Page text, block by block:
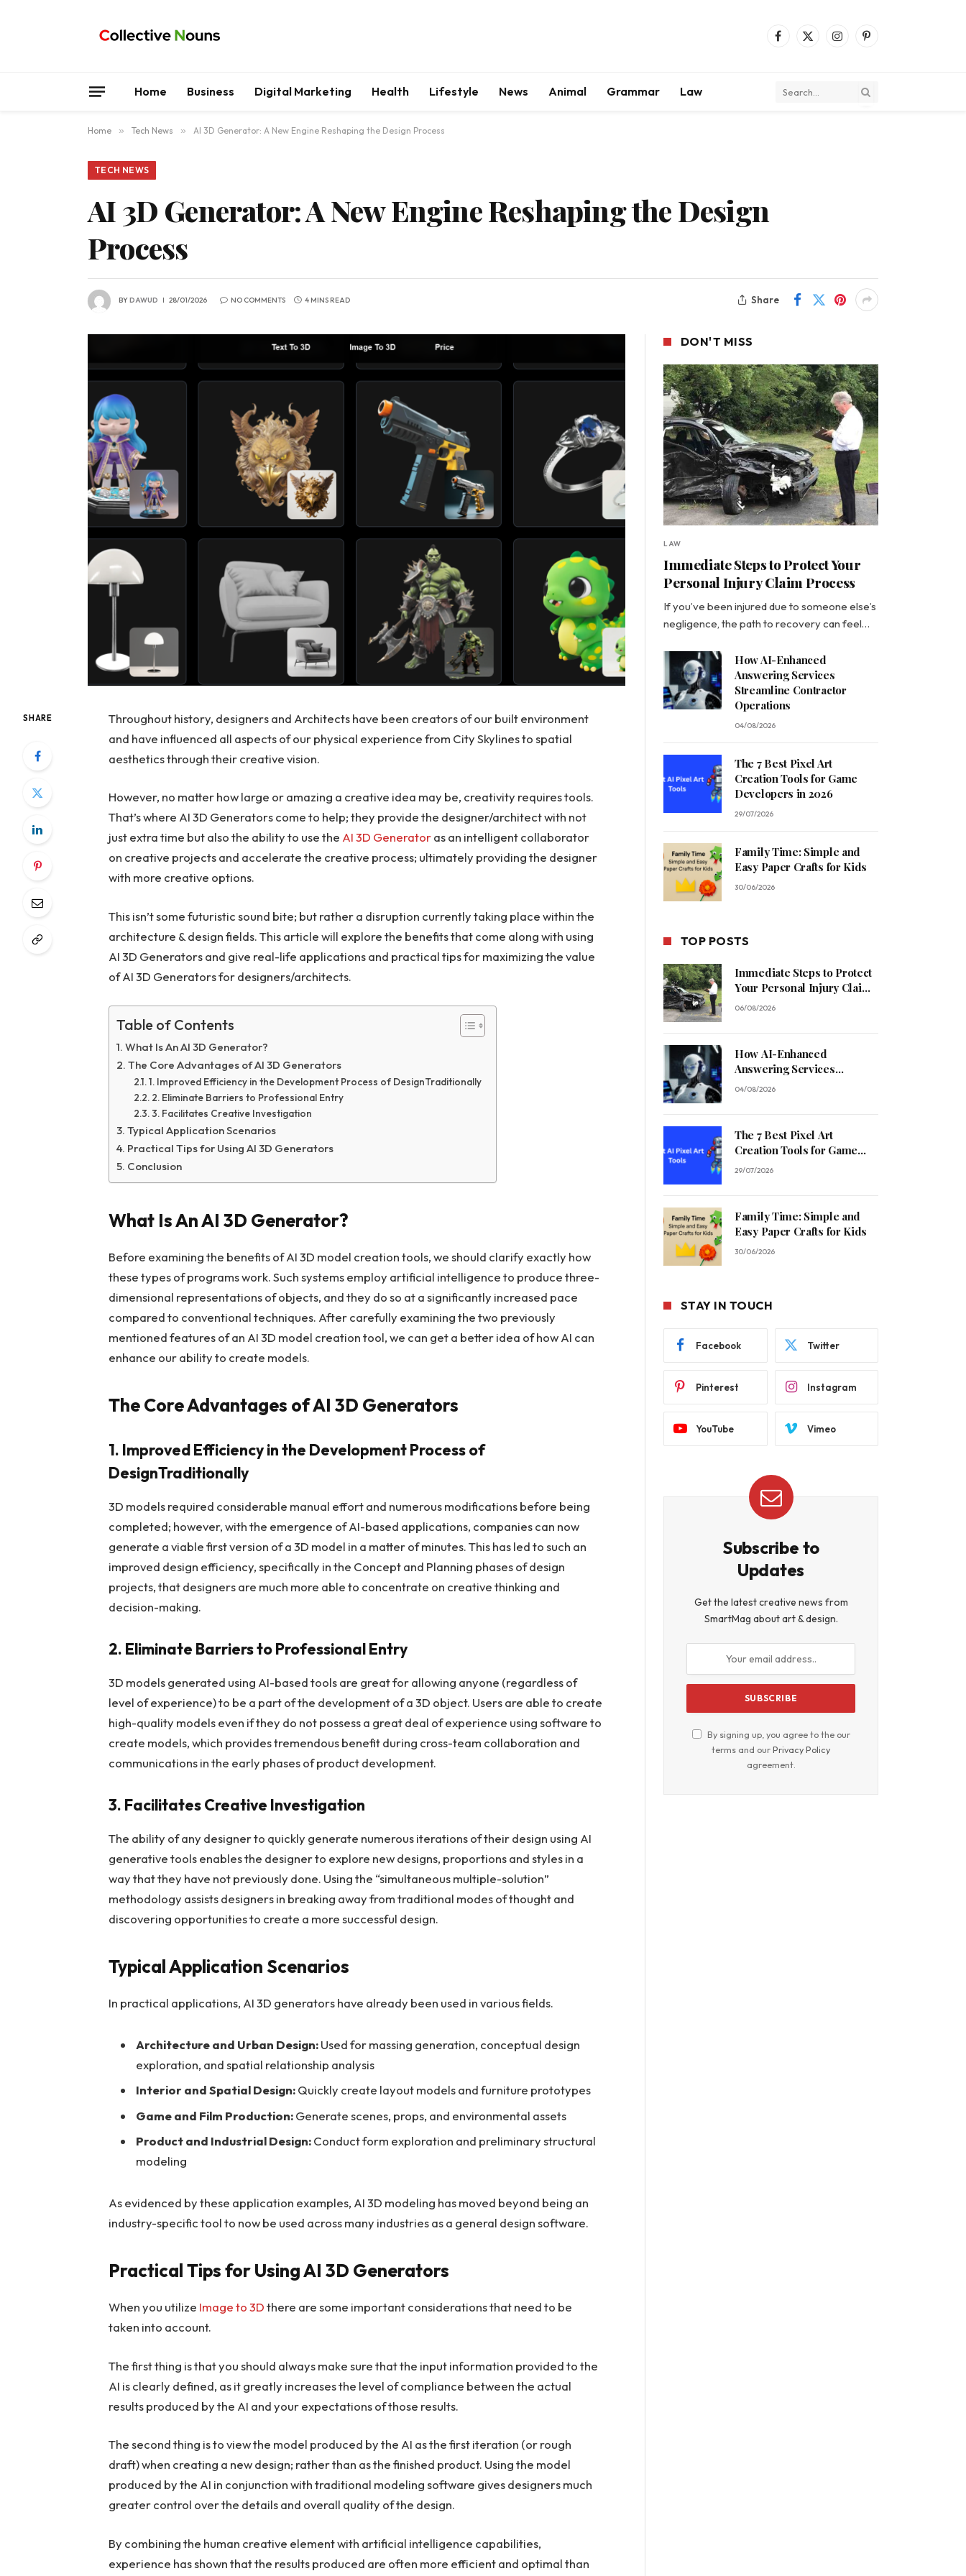
Facebook
X
InstagramPinterest
Home Business Digital Marketing Health Lifestyle News Animal Grammar Law
Home » Tech News » AI 3D Generator: A New Engine Reshaping the Design Process
TECH NEWS
AI 3D Generator: A New Engine Reshaping the Design
Process
BYDAWUD 28/01/2026 NO COMMENTS 4 MINS READ Share
SHARE
Throughout history, designers and Architects have been creators of our built environment
and have influenced all aspects of our physical experience from City Skylines to spatial
aesthetics through their creative vision.
However, no matter how large or amazing a creative idea may be, creativity requires tools.
That’s where AI 3D Generators come to help; they provide the designer/architect with not
just extra time but also the ability to use the AI 3D Generatoras an intelligent collaborator
on creative projects and accelerate the creative process; ultimately providing the designer
with more creative options.
This isn’t some futuristic sound bite; but rather a disruption currently taking place within the
architecture & design fields. This article will explore the benefits that come along with using
AI 3D Generators and give real-life applications and practical tips for maximizing the value
of AI 3D Generators for designers/architects.
Table of Contents
What Is An AI 3D Generator?
The Core Advantages of AI 3D Generators
1. Improved Efficiency in the Development Process of DesignTraditionally
2. Eliminate Barriers to Professional Entry
3. Facilitates Creative Investigation
Typical Application Scenarios
Practical Tips for Using AI 3D Generators
Conclusion
What Is An AI 3D Generator?
Before examining the benefits of AI 3D model creation tools, we should clarify exactly how
these types of programs work. Such systems employ artificial intelligence to produce three-
dimensional representations of objects, and they do so at a significantly increased pace
compared to conventional techniques. After carefully examining the two previously
mentioned features of an AI 3D model creation tool, we can get a better idea of how AI can
enhance our ability to create models.
The Core Advantages of AI 3D Generators
1. Improved Efficiency in the Development Process of
DesignTraditionally
3D models required considerable manual effort and numerous modifications before being
completed; however, with the emergence of AI-based applications, companies can now
generate a viable first version of a 3D model in a matter of minutes. This has led to such an
improved design efficiency, specifically in the Concept and Planning phases of design
projects, that designers are much more able to concentrate on creative thinking and
decision-making.
2. Eliminate Barriers to Professional Entry
3D models generated using AI-based tools are great for allowing anyone (regardless of
level of experience) to be a part of the development of a 3D object. Users are able to create
high-quality models even if they do not possess a great deal of experience using software to
create models, which provides tremendous benefit during cross-team collaboration and
communications in the early phases of product development.
3. Facilitates Creative Investigation
The ability of any designer to quickly generate numerous iterations of their design using AI
generative tools enables the designer to explore new designs, proportions and styles in a
way that they have not previously done. Using the “simultaneous multiple-solution”
methodology assists designers in breaking away from traditional modes of thought and
discovering opportunities to create a more successful design.
Typical Application Scenarios
In practical applications, AI 3D generators have already been used in various fields.
Architecture and Urban Design:Used for massing generation, conceptual design
exploration, and spatial relationship analysis
Interior and Spatial Design:Quickly create layout models and furniture prototypes
Game and Film Production:Generate scenes, props, and environmental assets
Product and Industrial Design:Conduct form exploration and preliminary structural
modeling
As evidenced by these application examples, AI 3D modeling has moved beyond being an
industry-specific tool to now be used across many industries as a general design software.
Practical Tips for Using AI 3D Generators
When you utilize Image to 3Dthere are some important considerations that need to be
taken into account.
The first thing is that you should always make sure that the input information provided to the
AI is clearly defined, as it greatly increases the level of compliance between the actual
results produced by the AI and your expectations of those results.
The second thing is to view the model produced by the AI as the first iteration (or rough
draft) when creating a new design; rather than as the finished product. Using the model
produced by the AI in conjunction with traditional modeling software gives designers much
greater control over the details and overall quality of the design.
By combining the human creative element with artificial intelligence capabilities,
experience has shown that the results produced are often more efficient and optimal than
DON'T MISS
LAW
Immediate Steps to Protect Your
Personal Injury Claim Process
If you’ve been injured due to someone else’s
negligence, the path to recovery can feel…
How AI-Enhanced
Answering Services
Streamline Contractor
Operations
04/08/2026
The 7 Best Pixel Art
Creation Tools for Game
Developers in 2026
29/07/2026
Family Time: Simple and
Easy Paper Crafts for Kids
30/06/2026
TOP POSTS
Immediate Steps to Protect
Your Personal Injury Claim
Process
06/08/2026
How AI-Enhanced
Answering Services
Streamline Contractor
04/08/2026
The 7 Best Pixel Art
Creation Tools for Game
Developers in 2026
29/07/2026
Family Time: Simple and
Easy Paper Crafts for Kids
30/06/2026
STAY IN TOUCH
Facebook Twitter
Pinterest Instagram
YouTube Vimeo
Subscribe to
Updates
Get the latest creative news from
SmartMag about art & design.
By signing up, you agree to the our
terms and ourPrivacy Policy
agreement.